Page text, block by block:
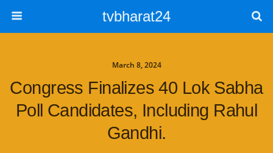
tvbharat24
March 8, 2024
Congress Finalizes 40 Lok Sabha
Poll Candidates, Including Rahul
Gandhi.